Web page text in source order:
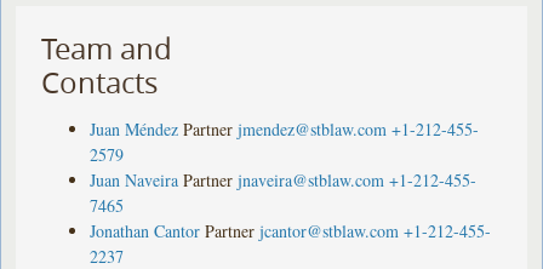
Team and
Contacts
Juan Méndez Partner jmendez@stblaw.com +1-212-455-
2579
Juan Naveira Partner jnaveira@stblaw.com +1-212-455-
7465
Jonathan Cantor Partner jcantor@stblaw.com +1-212-455-
2237